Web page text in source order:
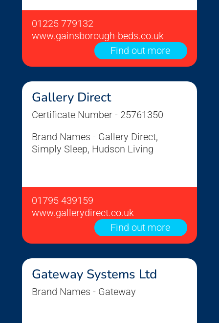
01225 779132
www.gainsborough-beds.co.uk
Find out more
Gallery Direct
Certificate Number - 25761350
Brand Names - Gallery Direct,
Simply Sleep, Hudson Living
01795 439159
www.gallerydirect.co.uk
Find out more
Gateway Systems Ltd
Brand Names - Gateway